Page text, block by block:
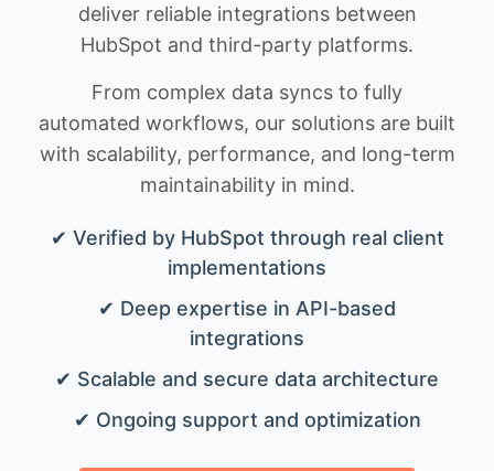
deliver reliable integrations between
HubSpot and third-party platforms.
From complex data syncs to fully
automated workflows, our solutions are built
with scalability, performance, and long-term
maintainability in mind.
✔ Verified by HubSpot through real client
implementations
✔ Deep expertise in API-based
integrations
✔ Scalable and secure data architecture
✔ Ongoing support and optimization